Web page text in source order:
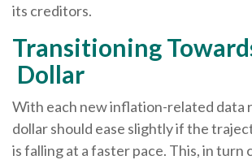
its creditors.
TransitioningToward
Dollar
With each new inflation-related data
dollar should ease slightly if the
is falling at a faster pace. This, in turn